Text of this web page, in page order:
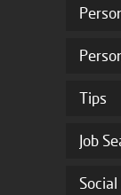
Tips
Job